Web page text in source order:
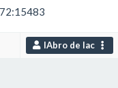
IAbro de lac